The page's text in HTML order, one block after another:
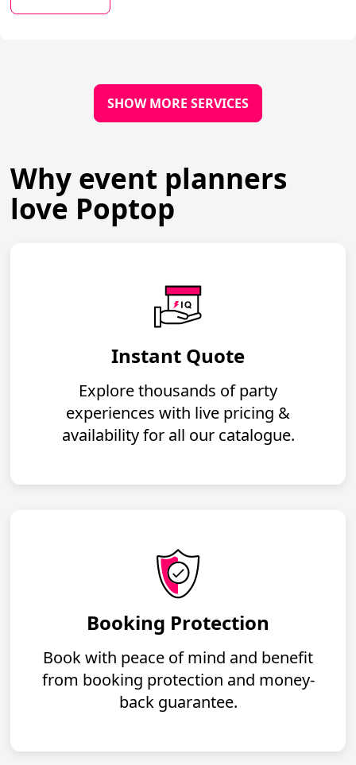
SHOW MORE SERVICES
Why event planners
love Poptop
Instant Quote
Explore thousands of party
experiences with live pricing &
availability for all our catalogue.
Booking Protection
Book with peace of mind and benefit
from booking protection and money-
back guarantee.